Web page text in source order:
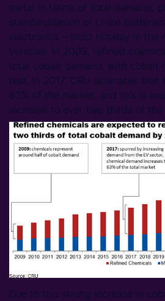
metal in terms of total demand,
standardisation of Li-ion
electronics – most notably in the
vehicles. In 2009, refined
total cobalt demand, with cobalt
rest. In 2017, CRU estimates
63% of the market, and this is
increase to over two thirds of
Due to this strong increase in